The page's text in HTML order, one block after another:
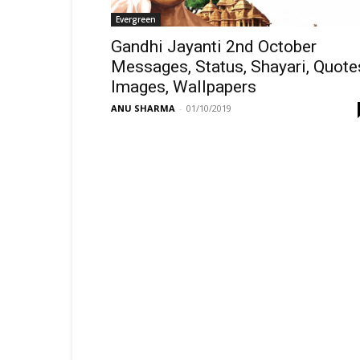
Evergreen
Gandhi Jayanti 2nd October
Messages, Status, Shayari,
Images, Wallpapers
ANU SHARMA - 01/10/2019